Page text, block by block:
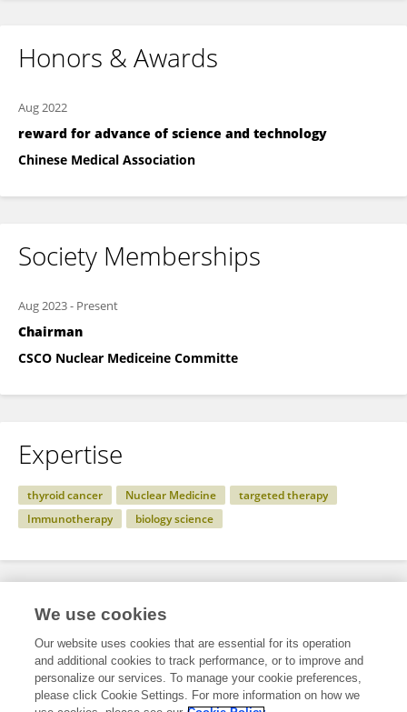
Honors & Awards
Aug 2022
reward for advance of science and technology
Chinese Medical Association
Society Memberships
Aug 2023- Present
Chairman
CSCO Nuclear Mediceine Committe
Expertise
thyroid cancer Nuclear Medicine
targeted therapy
Immunotherapy
biology science
Specialty
Health
We use cookies
Our website uses cookies that are essential for its operation
and additional cookies to track performance, or to improve and
personalize our services. To manage your cookie preferences,
please click Cookie Settings. For more information on how we